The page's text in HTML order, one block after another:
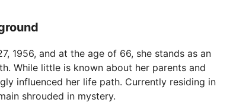
V
i
d
1956, and at the age of 66, she stands as an
While little is known about her parents and
influenced her life path. Currently residing in
shrouded in mystery.